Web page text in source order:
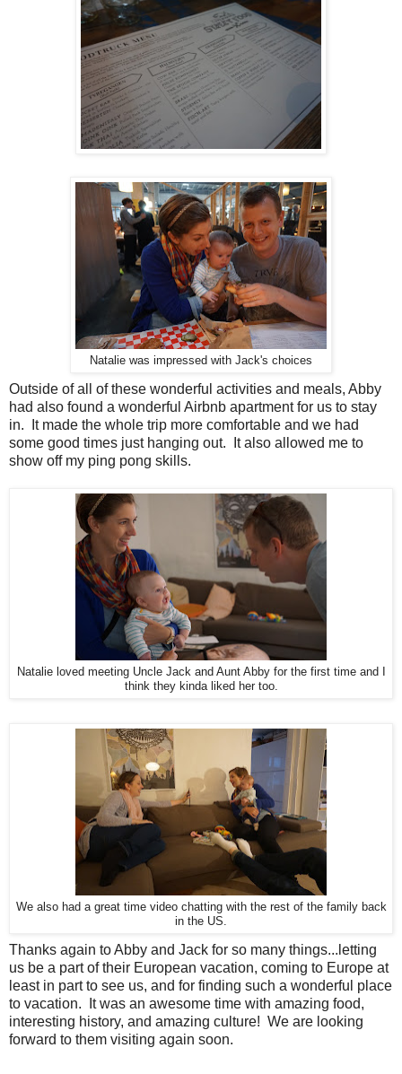
Natalie was impressed with Jack's choices
Outside of all of these wonderful activities and meals, Abby
had also found a wonderful Airbnb apartment for us to stay
in. It made the whole trip more comfortable and we had
some good times just hanging out. It also allowed me to
show off my ping pong skills.
Natalie loved meeting Uncle Jack and Aunt Abby for the first time and I
think they kinda liked her too.
We also had a great time video chatting with the rest of the family back
in the US.
Thanks again to Abby and Jack for so many things...letting
us be a part of their European vacation, coming to Europe at
least in part to see us, and for finding such a wonderful place
to vacation. It was an awesome time with amazing food,
interesting history, and amazing culture! We are looking
forward to them visiting again soon.